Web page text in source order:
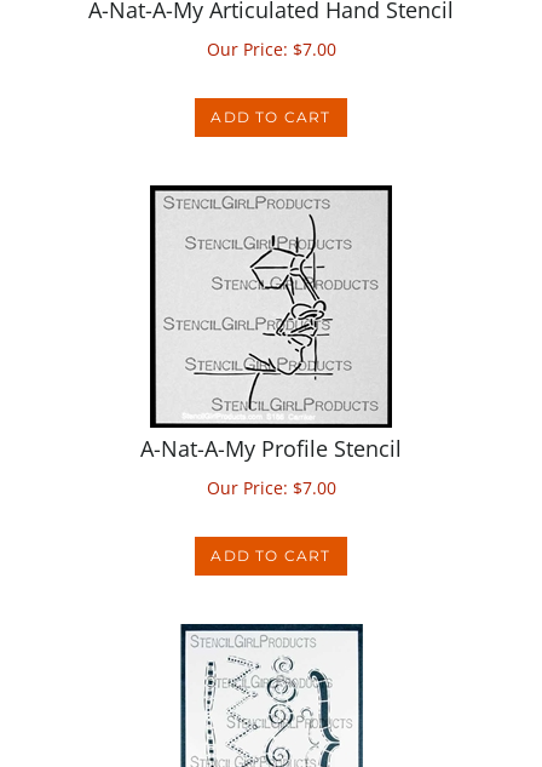
Our Price:$7.00
A-Nat-A-My Profile Stencil
Our Price:$7.00